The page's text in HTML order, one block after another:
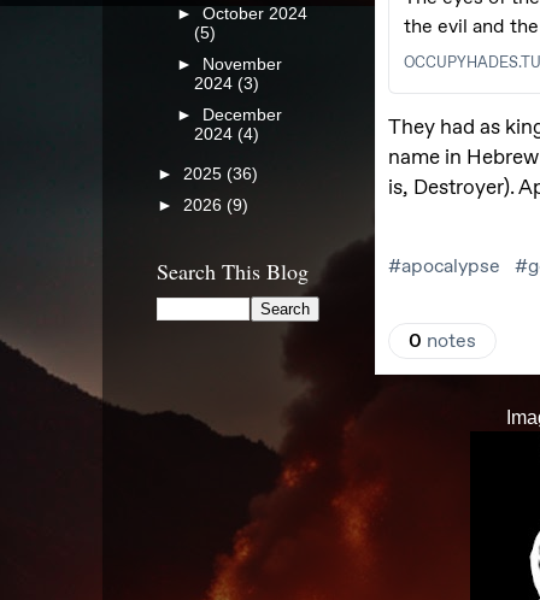
►October 2024
(5)
►
November
2024(3)
►
December
2024(4)
► 2025 (36)
► 2026 (9)
Search This Blog